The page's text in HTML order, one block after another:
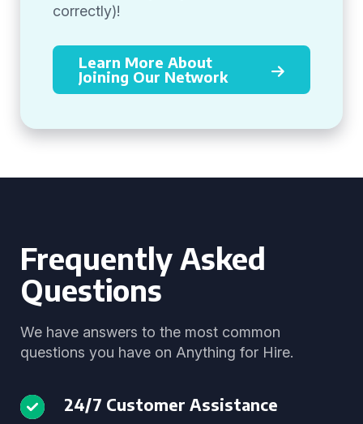
correctly)!
Learn More About
Joining Our Network
Frequently Asked
Questions
We have answers to the most common
questions you have on Anything for Hire.
24/7 Customer Assistance